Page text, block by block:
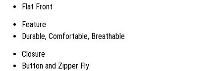
Flat Front
Feature
Durable, Comfortable, Breathable
Closure
Button and Zipper Fly